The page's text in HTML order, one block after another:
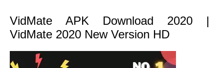
VidMate APK Download 2020 |
VidMate 2020 New Version HD